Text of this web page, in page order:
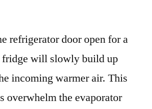
refrigerator door open for a
fridge will slowly build up
incoming warmer air. This
overwhelm the evaporator